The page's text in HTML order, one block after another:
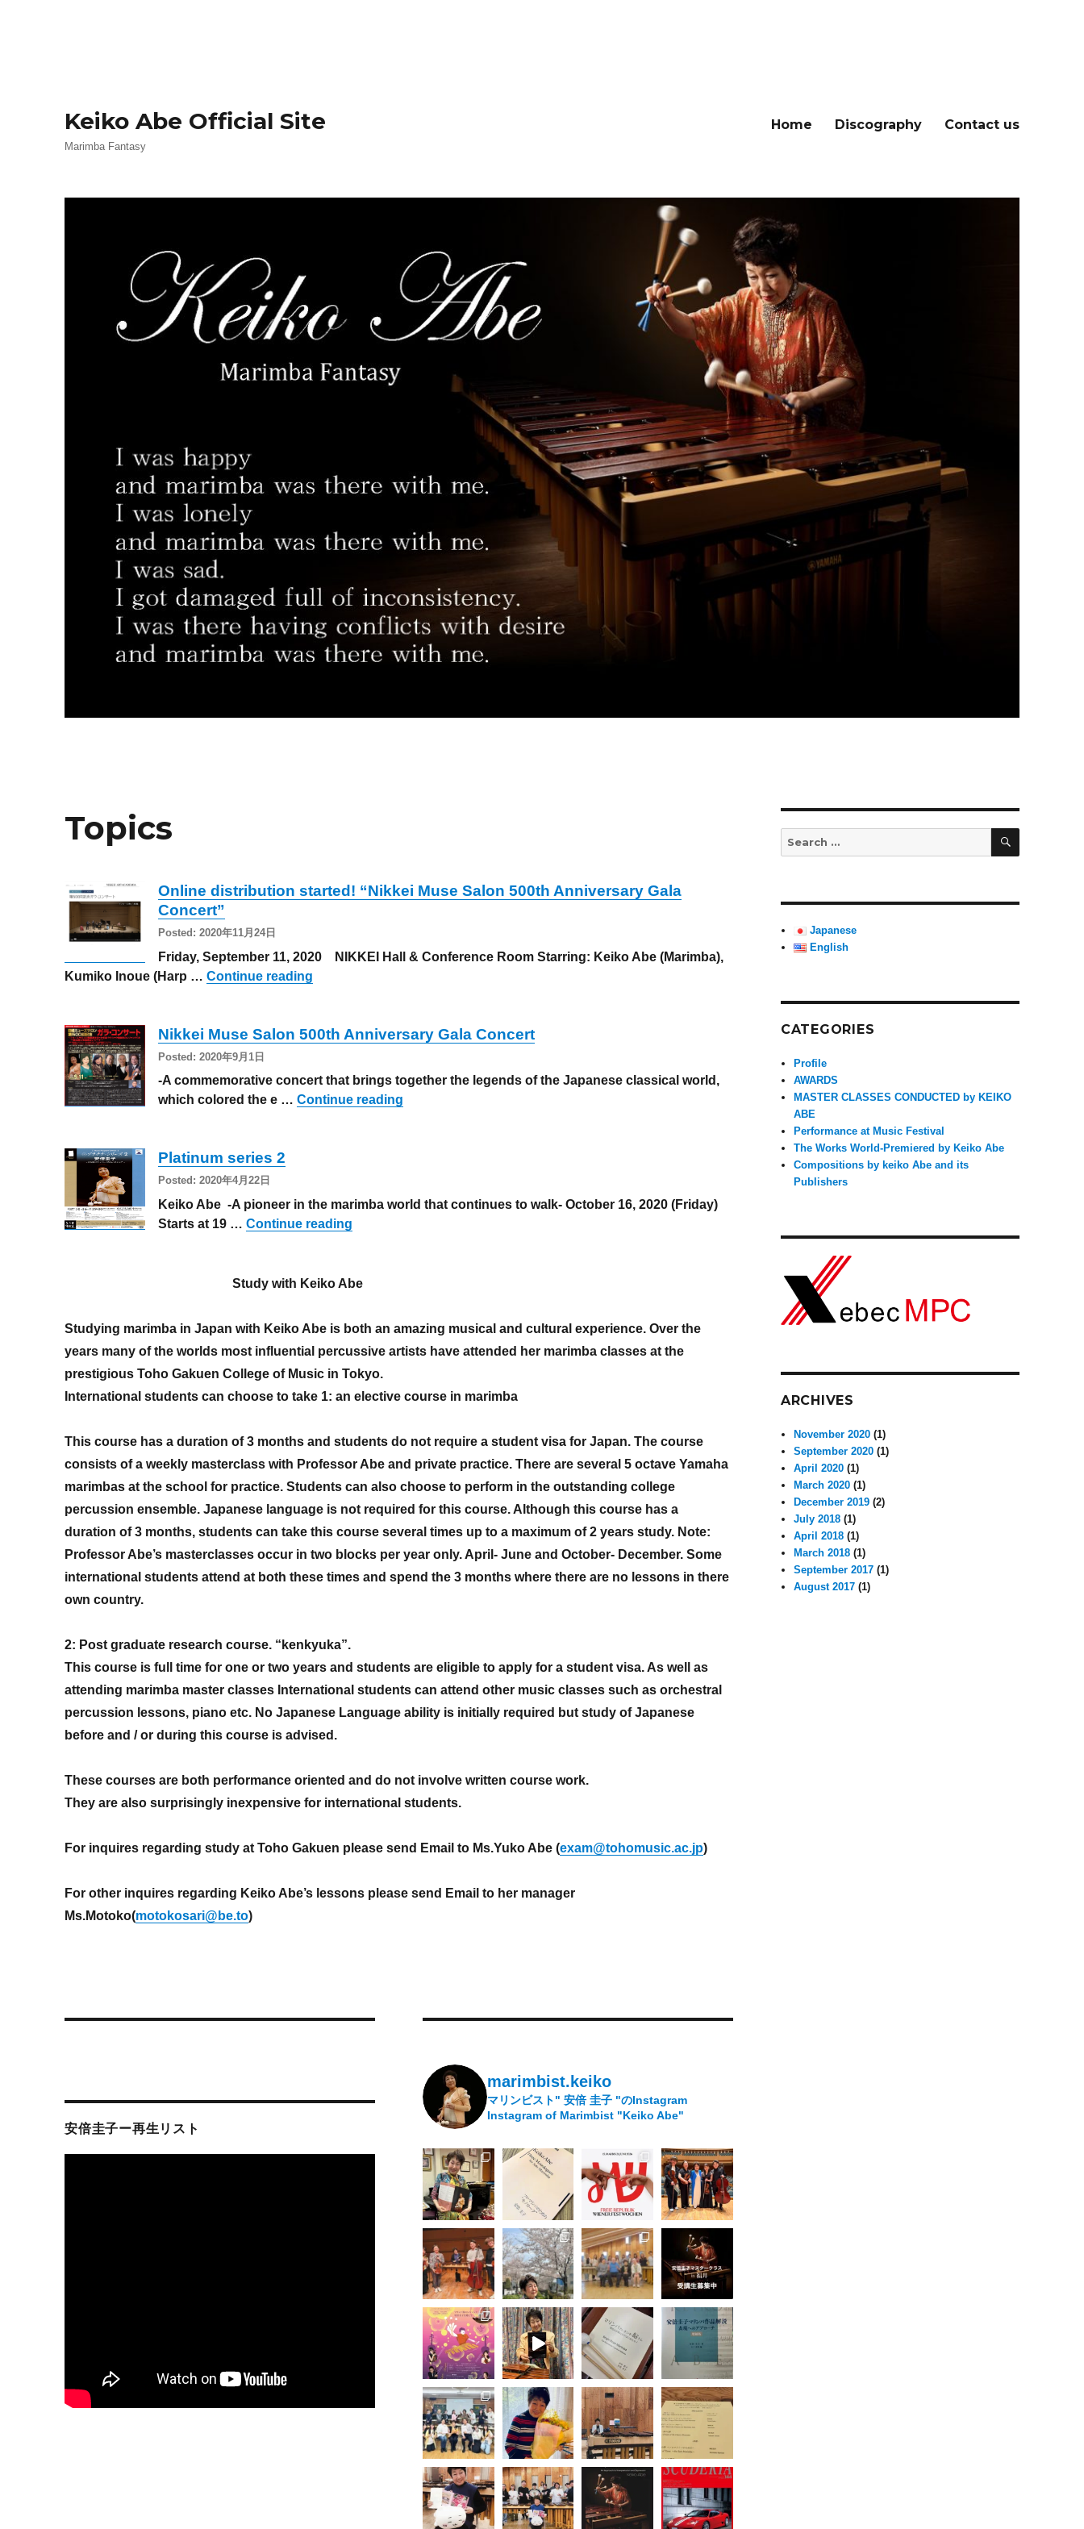
Keiko Abe Official Site
Marimba Fantasy
Home Discography Contact us
Topics
Online distribution started! “Nikkei Muse Salon 500th Anniversary Gala
Concert”
Posted: 2020年11月24日
Friday, September 11, 2020 NIKKEI Hall & Conference Room Starring: Keiko Abe (Marimba),
Kumiko Inoue (Harp …Continue reading
Nikkei Muse Salon 500th Anniversary Gala Concert
Posted: 2020年9月1日
-A commemorative concert that brings together the legends of the Japanese classical world,
which colored the e …Continue reading
Platinum series 2
Posted: 2020年4月22日
Keiko Abe -A pioneer in the marimba world that continues to walk- October 16, 2020 (Friday)
Starts at 19 …Continue reading
Study with Keiko Abe
Studying marimba in Japan with Keiko Abe is both an amazing musical and cultural experience. Over the
years many of the worlds most influential percussive artists have attended her marimba classes at the
prestigious Toho Gakuen College of Music in Tokyo.
International students can choose to take 1: an elective course in marimba
This course has a duration of 3 months and students do not require a student visa for Japan. The course
consists of a weekly masterclass with Professor Abe and private practice. There are several 5 octave Yamaha
marimbas at the school for practice. Students can also choose to perform in the outstanding college
percussion ensemble. Japanese language is not required for this course. Although this course has a
duration of 3 months, students can take this course several times up to a maximum of 2 years study. Note:
Professor Abe’s masterclasses occur in two blocks per year only. April- June and October- December. Some
international students attend at both these times and spend the 3 months where there are no lessons in there
own country.
2: Post graduate research course. “kenkyuka”.
This course is full time for one or two years and students are eligible to apply for a student visa. As well as
attending marimba master classes International students can attend other music classes such as orchestral
percussion lessons, piano etc. No Japanese Language ability is initially required but study of Japanese
before and / or during this course is advised.
These courses are both performance oriented and do not involve written course work.
They are also surprisingly inexpensive for international students.
For inquires regarding study at Toho Gakuen please send Email to Ms.Yuko Abe (exam@tohomusic.ac.jp)
For other inquires regarding Keiko Abe’s lessons please send Email to her manager
Ms.Motoko(motokosari@be.to)
安倍圭子ー再生リスト
marimbist.keiko
マリンビスト" 安倍 圭子 "のInstagram
Instagram of Marimbist "Keiko Abe"
Search
for:
SEARCH
Japanese
English
CATEGORIES
Profile
AWARDS
MASTER CLASSES CONDUCTED by KEIKO
ABE
Performance at Music Festival
The Works World-Premiered by Keiko Abe
Compositions by keiko Abe and its
Publishers
ARCHIVES
November 2020 (1)
September 2020 (1)
April 2020 (1)
March 2020 (1)
December 2019 (2)
July 2018 (1)
April 2018 (1)
March 2018 (1)
September 2017 (1)
August 2017 (1)